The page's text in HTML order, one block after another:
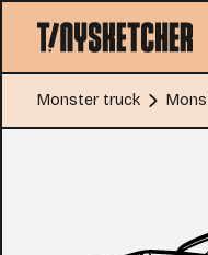
Monster truck